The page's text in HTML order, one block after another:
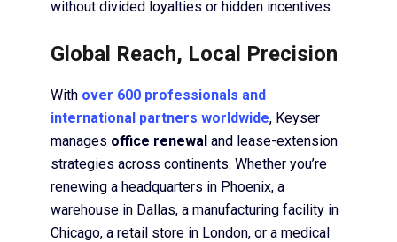
without divided loyalties or hidden incentives.
Global Reach, Local Precision
With over 600 professionals and
international partners worldwide, Keyser
manages office renewaland lease-extension
strategies across continents. Whether you’re
renewing a headquarters in Phoenix, a
warehouse in Dallas, a manufacturing facility in
Chicago, a retail store in London, or a medical